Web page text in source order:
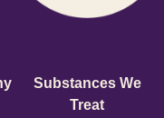
Substances We
Treat